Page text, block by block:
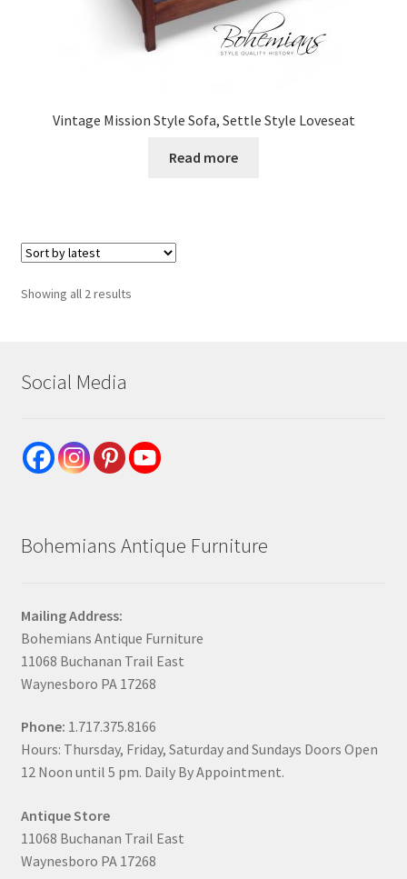
Vintage Mission Style Sofa, Settle Style Loveseat
Read more
Showing all 2 resultsSorted
Social Media
Bohemians Antique Furniture
Mailing Address:
Bohemians Antique Furniture
11068 Buchanan Trail East
Waynesboro PA 17268
Phone: 1.717.375.8166
Hours: Thursday, Friday, Saturday and Sundays Doors Open
12 Noon until 5 pm. Daily By Appointment.
Antique Store
11068 Buchanan Trail East
Waynesboro PA 17268